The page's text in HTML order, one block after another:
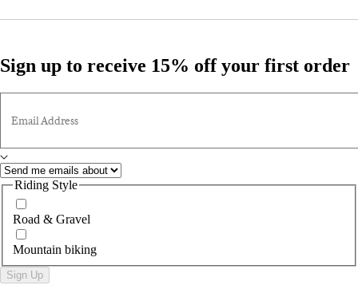
Sign up to receive 15% off your first order
Email Address
Riding Style
Road & Gravel
Mountain biking
Sign Up